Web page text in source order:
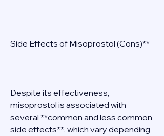
Side Effects of Misoprostol (Cons)**
Despite its effectiveness,
misoprostol is associated with
several **common and less common
side effects**, which vary depending